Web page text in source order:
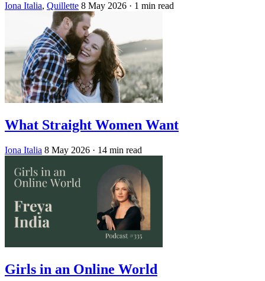
Iona Italia, Quillette 8 May 2026 · 1 min read
What Straight Women Want
Iona Italia 8 May 2026 · 14 min read
Girls in an Online World